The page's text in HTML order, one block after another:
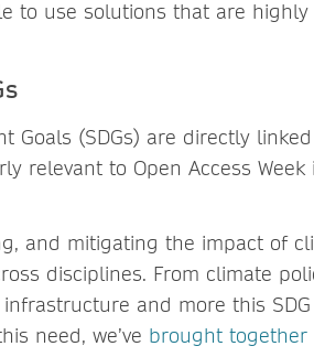
to use solutions that are
Goals (SDGs) are directly
relevant to Open Access Week
and mitigating the impact of
disciplines. From climate
and more this
need, we’ve brought together